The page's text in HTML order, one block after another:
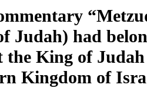
Judah) had
the King of
Kingdom of